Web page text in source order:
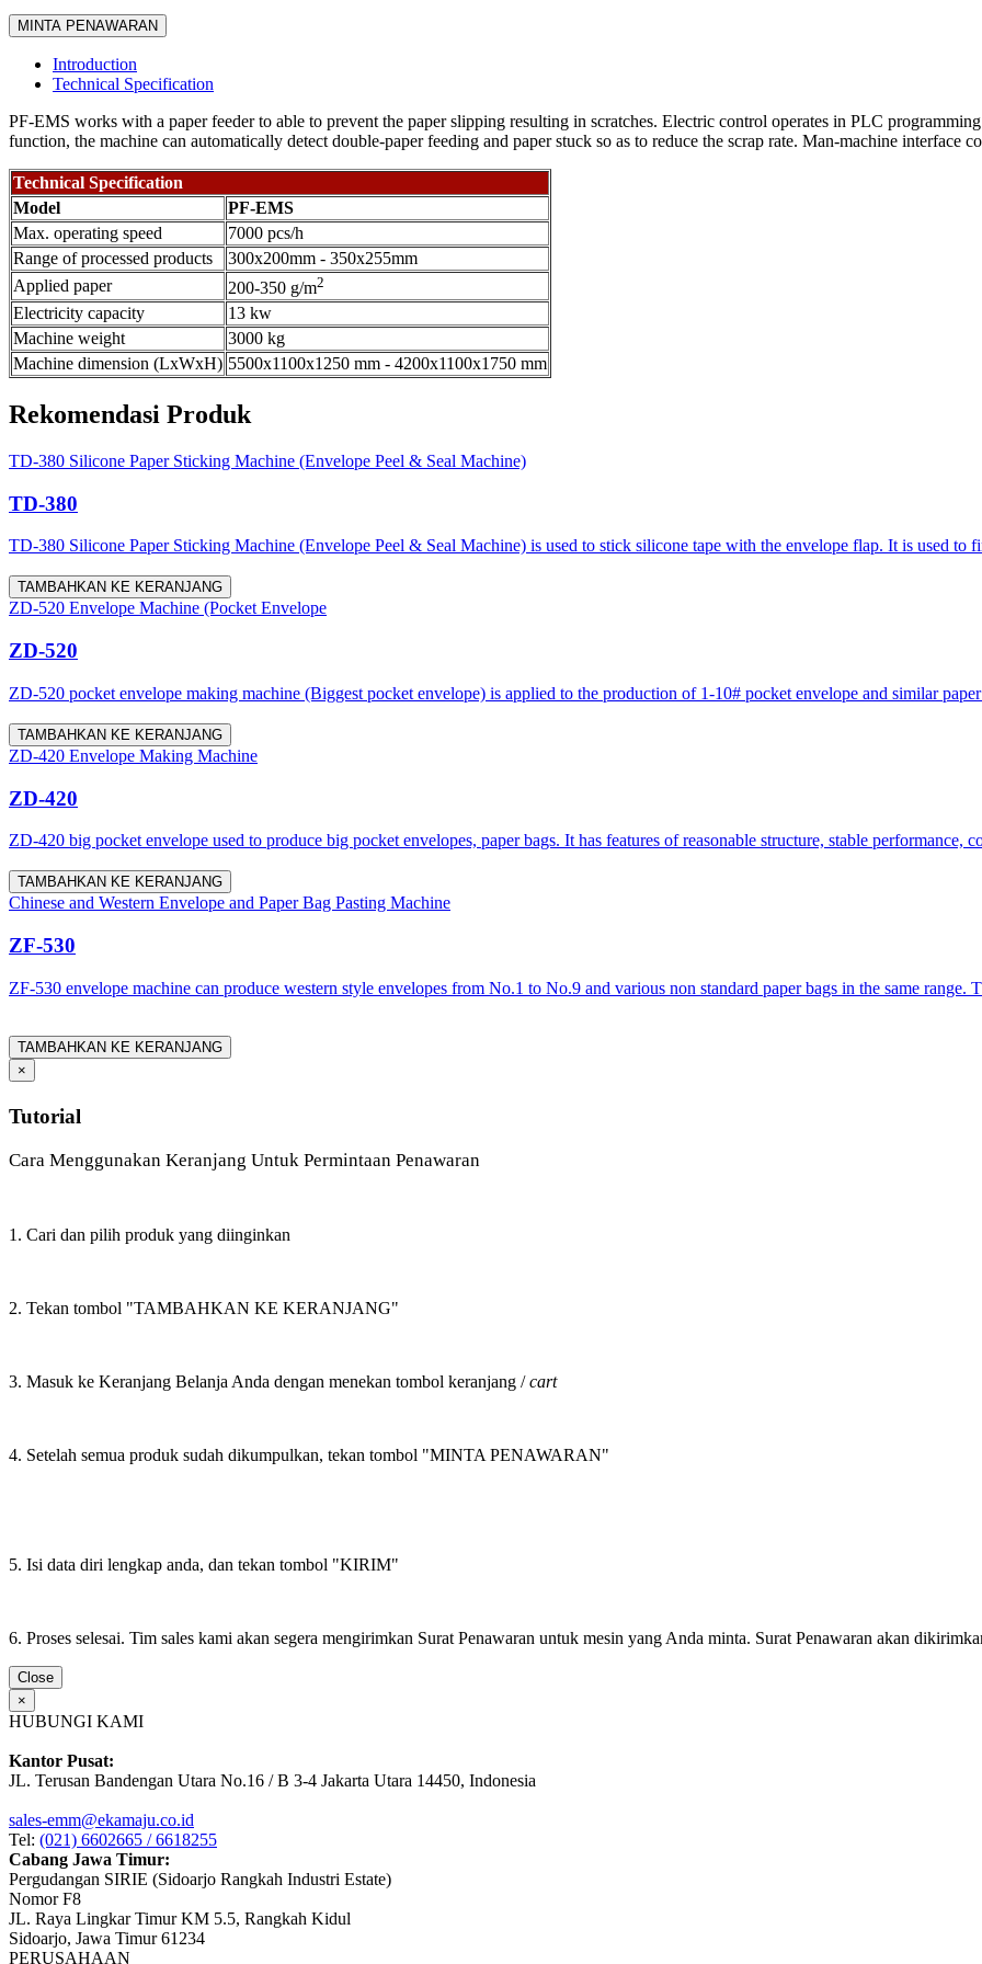
MINTA PENAWARAN
Introduction
Technical Specification
PF-EMS works with a paper feeder to able to prevent the paper slipping resulting in scratches. Electric control operates in PLC
function, the machine can automatically detect double-paper feeding and paper stuck so as to reduce the scrap rate. Man-machine interface
Technical Specification
Model
PF-EMS
Max. operating speed
7000 pcs/h
Range of processed products
300x200mm - 350x255mm
Applied paper
200-350 g/m2
Electricity capacity
13 kw
Machine weight
3000 kg
Machine dimension (LxWxH) 5500x1100x1250 mm - 4200x1100x1750 mm
Rekomendasi Produk
TD-380 Silicone Paper Sticking Machine (Envelope Peel & Seal Machine)
TD-380
TD-380 Silicone Paper Sticking Machine (Envelope Peel & Seal Machine) is used to stick silicone tape with the envelope flap. It is used to
TAMBAHKAN KE KERANJANG
ZD-520 Envelope Machine (Pocket Envelope
ZD-520
ZD-520 pocket envelope making machine (Biggest pocket envelope) is applied to the production of 1-10# pocket envelope and similar
TAMBAHKAN KE KERANJANG
ZD-420 Envelope Making Machine
ZD-420
ZD-420 big pocket envelope used to produce big pocket envelopes, paper bags. It has features of reasonable structure, stable performance,
TAMBAHKAN KE KERANJANG
Chinese and Western Envelope and Paper Bag Pasting Machine
ZF-530
ZF-530 envelope machine can produce western style envelopes from No.1 to No.9 and various non standard paper bags in the same range.
TAMBAHKAN KE KERANJANG
×
Tutorial
Cara Menggunakan Keranjang Untuk Permintaan Penawaran
1. Cari dan pilih produk yang diinginkan
2. Tekan tombol "TAMBAHKAN KE KERANJANG"
3. Masuk ke Keranjang Belanja Anda dengan menekan tombol keranjang /cart
4. Setelah semua produk sudah dikumpulkan, tekan tombol "MINTA PENAWARAN"
5. Isi data diri lengkap anda, dan tekan tombol "KIRIM"
6. Proses selesai. Tim sales kami akan segera mengirimkan Surat Penawaran untuk mesin yang Anda minta. Surat Penawaran akan
Close
×
HUBUNGI KAMI
Kantor Pusat:
JL. Terusan Bandengan Utara No.16 / B 3-4 Jakarta Utara 14450, Indonesia
sales-emm@ekamaju.co.id
Tel: (021) 6602665 / 6618255
Cabang Jawa Timur:
Pergudangan SIRIE (Sidoarjo Rangkah Industri Estate)
Nomor F8
JL. Raya Lingkar Timur KM 5.5, Rangkah Kidul
Sidoarjo, Jawa Timur 61234
PERUSAHAAN